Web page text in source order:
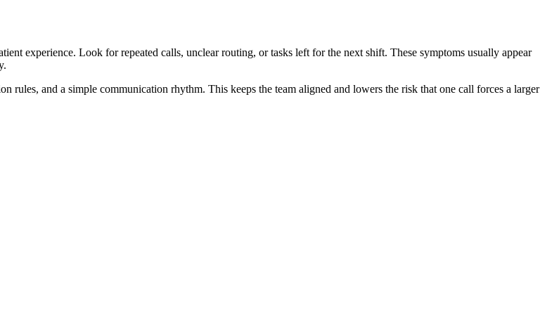
experience. Look for repeated calls, unclear routing, or tasks left for the next shift. These symptoms usually appear
rules, and a simple communication rhythm. This keeps the team aligned and lowers the risk that one call forces a larger